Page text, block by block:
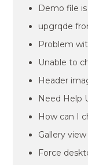
Demo file
upgrqde
Problem
Unable to
Header
Need Help
How can I
Gallery
Force